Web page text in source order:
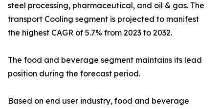
steel processing, pharmaceutical, and oil & gas. The
transport Cooling segment is projected to manifest
the highest CAGR of 5.7% from 2023 to 2032.
The food and beverage segment maintains its lead
position during the forecast period.
Based on end user industry, food and beverage